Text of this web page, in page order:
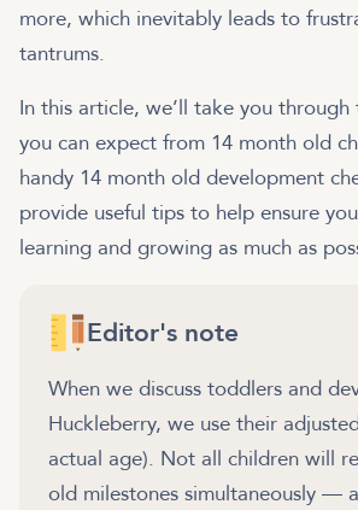
more, which inevitably leads to
tantrums.
In this article, we’ll take you through
you can expect from 14 month old
handy 14 month old development
provide useful tips to help ensure
learning and growing as much as
Editor's note
When we discuss toddlers and
Huckleberry, we use their
actual age). Not all children will
old milestones simultaneously —